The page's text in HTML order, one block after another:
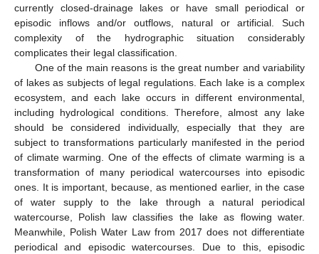
currently closed-drainage lakes or have small periodical or
episodic inflows and/or outflows, natural or artificial. Such
complexity of the hydrographic situation considerably
complicates their legal classification.
One of the main reasons is the great number and variability
of lakes as subjects of legal regulations. Each lake is a complex
ecosystem, and each lake occurs in different environmental,
including hydrological conditions. Therefore, almost any lake
should be considered individually, especially that they are
subject to transformations particularly manifested in the period
of climate warming. One of the effects of climate warming is a
transformation of many periodical watercourses into episodic
ones. It is important, because, as mentioned earlier, in the case
of water supply to the lake through a natural periodical
watercourse, Polish law classifies the lake as flowing water.
Meanwhile, Polish Water Law from 2017 does not differentiate
periodical and episodic watercourses. Due to this, episodic